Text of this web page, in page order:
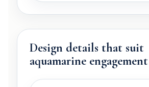
Design details that suit
aquamarine